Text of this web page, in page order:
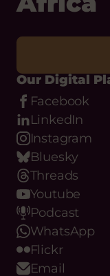
Our Digital
Facebook
LinkedIn
Instagram
Bluesky
Threads
Youtube
Podcast
WhatsApp
Flickr
Email